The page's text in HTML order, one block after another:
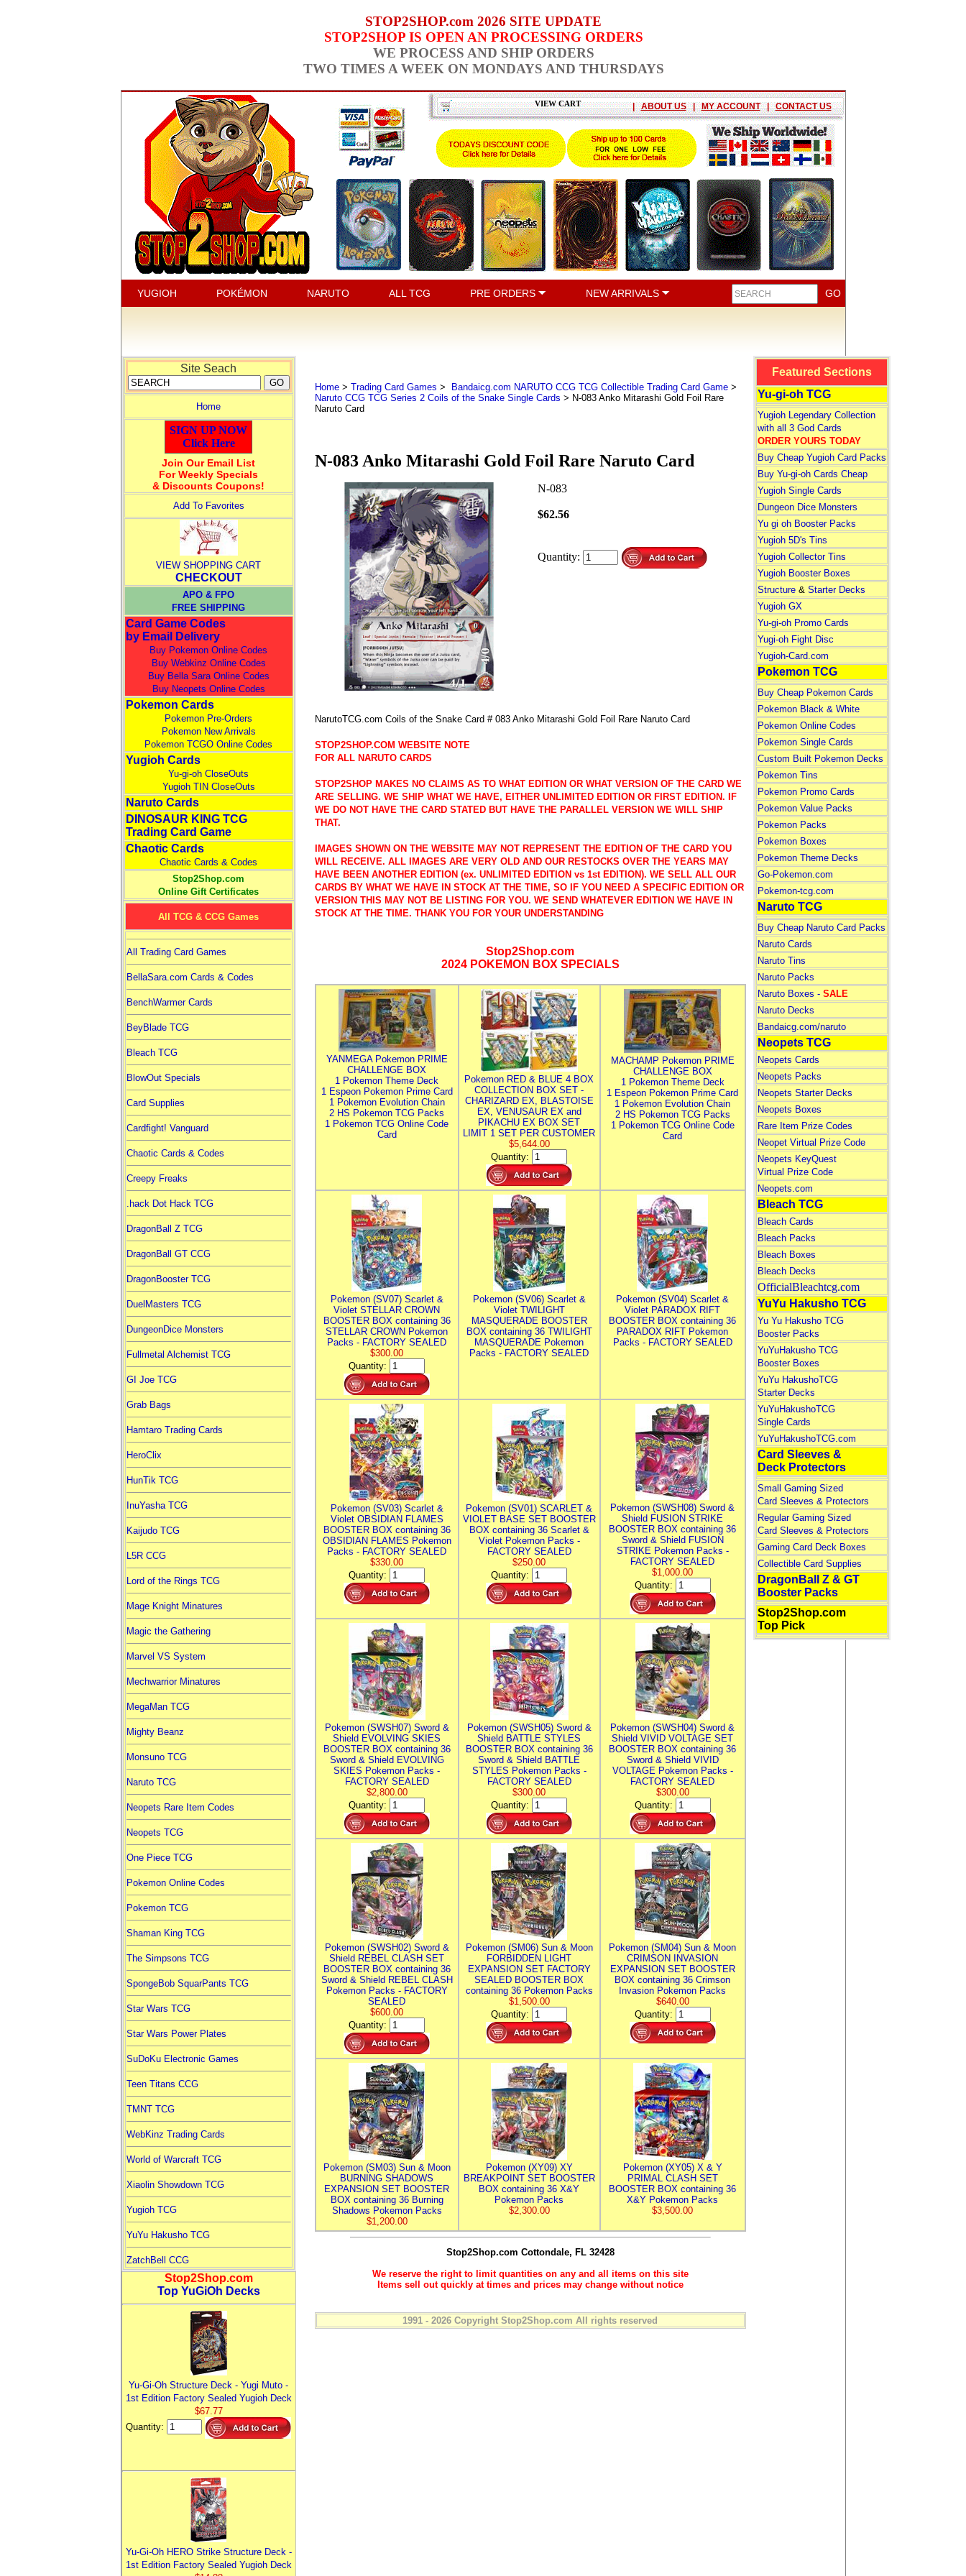
STOP2SHOP.com 2026 SITE UPDATE
STOP2SHOP IS OPEN AN PROCESSING ORDERS
WE PROCESS AND SHIP ORDERS
TWO TIMES A WEEK ON MONDAYS AND THURSDAYS
VIEW CART | ABOUT US | MY ACCOUNT | CONTACT US
YUGIOH POKÉMON NARUTO ALL TCG PRE ORDERS NEW ARRIVALS
Site Seach
Home
SIGN UP NOW
Click Here
Join Our Email List
For Weekly Specials
& Discounts Coupons!
Add To Favorites
VIEW SHOPPING CART
CHECKOUT
APO & FPO
FREE SHIPPING
Card Game Codes
by Email Delivery
Buy Pokemon Online Codes
Buy Webkinz Online Codes
Buy Bella Sara Online Codes
Buy Neopets Online Codes
Pokemon Cards
Pokemon Pre-Orders
Pokemon New Arrivals
Pokemon TCGO Online Codes
Yugioh Cards
Yu-gi-oh CloseOuts
Yugioh TIN CloseOuts
Naruto Cards
DINOSAUR KING TCG
Trading Card Game
Chaotic Cards
Chaotic Cards & Codes
Stop2Shop.com
Online Gift Certificates
All TCG & CCG Games
All Trading Card Games
BellaSara.com Cards & Codes
BenchWarmer Cards
BeyBlade TCG
Bleach TCG
BlowOut Specials
Card Supplies
Cardfight! Vanguard
Chaotic Cards & Codes
Creepy Freaks
.hack Dot Hack TCG
DragonBall Z TCG
DragonBall GT CCG
DragonBooster TCG
DuelMasters TCG
DungeonDice Monsters
Fullmetal Alchemist TCG
GI Joe TCG
Grab Bags
Hamtaro Trading Cards
HeroClix
HunTik TCG
InuYasha TCG
Kaijudo TCG
L5R CCG
Lord of the Rings TCG
Mage Knight Minatures
Magic the Gathering
Marvel VS System
Mechwarrior Minatures
MegaMan TCG
Mighty Beanz
Monsuno TCG
Naruto TCG
Neopets Rare Item Codes
Neopets TCG
One Piece TCG
Pokemon Online Codes
Pokemon TCG
Shaman King TCG
The Simpsons TCG
SpongeBob SquarPants TCG
Star Wars TCG
Star Wars Power Plates
SuDoKu Electronic Games
Teen Titans CCG
TMNT TCG
WebKinz Trading Cards
World of Warcraft TCG
Xiaolin Showdown TCG
Yugioh TCG
YuYu Hakusho TCG
ZatchBell CCG
Stop2Shop.com
Top YuGiOh Decks
Yu-Gi-Oh Structure Deck - Yugi Muto -
1st Edition Factory Sealed Yugioh Deck
$67.77
Quantity:
Yu-Gi-Oh HERO Strike Structure Deck -
1st Edition Factory Sealed Yugioh Deck
Home> Trading Card Games > Bandaicg.com NARUTO CCG TCG Collectible Trading Card Game>
Naruto CCG TCG Series 2 Coils of the Snake Single Cards > N-083 Anko Mitarashi Gold Foil Rare
Naruto Card
N-083 Anko Mitarashi Gold Foil Rare Naruto Card
N-083
$62.56
Quantity:
NarutoTCG.com Coils of the Snake Card # 083 Anko Mitarashi Gold Foil Rare Naruto Card
STOP2SHOP.COM WEBSITE NOTE
FOR ALL NARUTO CARDS
STOP2SHOP MAKES NO CLAIMS AS TO WHAT EDITION OR WHAT VERSION OF THE CARD WE
ARE SELLING. WE SHIP WHAT WE HAVE, EITHER UNLIMITED EDITION OR FIRST EDITION. IF
WE DO NOT HAVE THE CARD STATED BUT HAVE THE PARALLEL VERSION WE WILL SHIP
THAT.
IMAGES SHOWN ON THE WEBSITE MAY NOT REPRESENT THE EDITION OF THE CARD YOU
WILL RECEIVE. ALL IMAGES ARE VERY OLD AND OUR RESTOCKS OVER THE YEARS MAY
HAVE BEEN ANOTHER EDITION (ex. UNLIMITED EDITION vs 1st EDITION). WE SELL ALL OUR
CARDS BY WHAT WE HAVE IN STOCK AT THE TIME, SO IF YOU NEED A SPECIFIC EDITION OR
VERSION THIS MAY NOT BE LISTING FOR YOU. WE SEND WHATEVER EDITION WE HAVE IN
STOCK AT THE TIME. THANK YOU FOR YOUR UNDERSTANDING
Stop2Shop.com
2024 POKEMON BOX SPECIALS
YANMEGA Pokemon PRIME
CHALLENGE BOX
1 Pokemon Theme Deck
1 Espeon Pokemon Prime Card
1 Pokemon Evolution Chain
2 HS Pokemon TCG Packs
1 Pokemon TCG Online Code
Card
Pokemon RED & BLUE 4 BOX
COLLECTION BOX SET -
CHARIZARD EX, BLASTOISE
EX, VENUSAUR EX and
PIKACHU EX BOX SET
LIMIT 1 SET PER CUSTOMER
$5,644.00
Quantity:
MACHAMP Pokemon PRIME
CHALLENGE BOX
1 Pokemon Theme Deck
1 Espeon Pokemon Prime Card
1 Pokemon Evolution Chain
2 HS Pokemon TCG Packs
1 Pokemon TCG Online Code
Card
Pokemon (SV07) Scarlet &
Violet STELLAR CROWN
BOOSTER BOX containing 36
STELLAR CROWN Pokemon
Packs - FACTORY SEALED
$300.00
Quantity:
Pokemon (SV06) Scarlet &
Violet TWILIGHT
MASQUERADE BOOSTER
BOX containing 36 TWILIGHT
MASQUERADE Pokemon
Packs - FACTORY SEALED
Pokemon (SV04) Scarlet &
Violet PARADOX RIFT
BOOSTER BOX containing 36
PARADOX RIFT Pokemon
Packs - FACTORY SEALED
Pokemon (SV03) Scarlet &
Violet OBSIDIAN FLAMES
BOOSTER BOX containing 36
OBSIDIAN FLAMES Pokemon
Packs - FACTORY SEALED
$330.00
Quantity:
Pokemon (SV01) SCARLET &
VIOLET BASE SET BOOSTER
BOX containing 36 Scarlet &
Violet Pokemon Packs -
FACTORY SEALED
$250.00
Quantity:
Pokemon (SWSH08) Sword &
Shield FUSION STRIKE
BOOSTER BOX containing 36
Sword & Shield FUSION
STRIKE Pokemon Packs -
FACTORY SEALED
$1,000.00
Quantity:
Pokemon (SWSH07) Sword &
Shield EVOLVING SKIES
BOOSTER BOX containing 36
Sword & Shield EVOLVING
SKIES Pokemon Packs -
FACTORY SEALED
$2,800.00
Quantity:
Pokemon (SWSH05) Sword &
Shield BATTLE STYLES
BOOSTER BOX containing 36
Sword & Shield BATTLE
STYLES Pokemon Packs -
FACTORY SEALED
$300.00
Quantity:
Pokemon (SWSH04) Sword &
Shield VIVID VOLTAGE SET
BOOSTER BOX containing 36
Sword & Shield VIVID
VOLTAGE Pokemon Packs -
FACTORY SEALED
$300.00
Quantity:
Pokemon (SWSH02) Sword &
Shield REBEL CLASH SET
BOOSTER BOX containing 36
Sword & Shield REBEL CLASH
Pokemon Packs - FACTORY
SEALED
$600.00
Quantity:
Pokemon (SM06) Sun & Moon
FORBIDDEN LIGHT
EXPANSION SET FACTORY
SEALED BOOSTER BOX
containing 36 Pokemon Packs
$1,500.00
Quantity:
Pokemon (SM04) Sun & Moon
CRIMSON INVASION
EXPANSION SET BOOSTER
BOX containing 36 Crimson
Invasion Pokemon Packs
$640.00
Quantity:
Pokemon (SM03) Sun & Moon
BURNING SHADOWS
EXPANSION SET BOOSTER
BOX containing 36 Burning
Shadows Pokemon Packs
$1,200.00
Pokemon (XY09) XY
BREAKPOINT SET BOOSTER
BOX containing 36 X&Y
Pokemon Packs
$2,300.00
Pokemon (XY05) X & Y
PRIMAL CLASH SET
BOOSTER BOX containing 36
X&Y Pokemon Packs
$3,500.00
Stop2Shop.com Cottondale, FL 32428
We reserve the right to limit quantities on any and all items on this site
Items sell out quickly at times and prices may change without notice
1991 - 2026 Copyright Stop2Shop.com All rights reserved
Featured Sections
Yu-gi-oh TCG
Yugioh Legendary Collection
with all 3 God Cards
ORDER YOURS TODAY
Buy Cheap Yugioh Card Packs
Buy Yu-gi-oh Cards Cheap
Yugioh Single Cards
Dungeon Dice Monsters
Yu gi oh Booster Packs
Yugioh 5D's Tins
Yugioh Collector Tins
Yugioh Booster Boxes
Structure& Starter Decks
Yugioh GX
Yu-gi-oh Promo Cards
Yugi-oh Fight Disc
Yugioh-Card.com
Pokemon TCG
Buy Cheap Pokemon Cards
Pokemon Black & White
Pokemon Online Codes
Pokemon Single Cards
Custom Built Pokemon Decks
Pokemon Tins
Pokemon Promo Cards
Pokemon Value Packs
Pokemon Packs
Pokemon Boxes
Pokemon Theme Decks
Go-Pokemon.com
Pokemon-tcg.com
Naruto TCG
Buy Cheap Naruto Card Packs
Naruto Cards
Naruto Tins
Naruto Packs
Naruto Boxes - SALE
Naruto Decks
Bandaicg.com/naruto
Neopets TCG
Neopets Cards
Neopets Packs
Neopets Starter Decks
Neopets Boxes
Rare Item Prize Codes
Neopet Virtual Prize Code
Neopets KeyQuest
Virtual Prize Code
Neopets.com
Bleach TCG
Bleach Cards
Bleach Packs
Bleach Boxes
Bleach Decks
OfficialBleachtcg.com
YuYu Hakusho TCG
Yu Yu Hakusho TCG
Booster Packs
YuYuHakusho TCG
Booster Boxes
YuYu HakushoTCG
Starter Decks
YuYuHakushoTCG
Single Cards
YuYuHakushoTCG.com
Card Sleeves &
Deck Protectors
Small Gaming Sized
Card Sleeves & Protectors
Regular Gaming Sized
Card Sleeves & Protectors
Gaming Card Deck Boxes
Collectible Card Supplies
DragonBall Z & GT
Booster Packs
Stop2Shop.com
Top Pick